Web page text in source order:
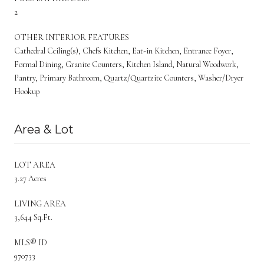
2
OTHER INTERIOR FEATURES
Cathedral Ceiling(s), Chefs Kitchen, Eat-in Kitchen, Entrance Foyer,
Formal Dining, Granite Counters, Kitchen Island, Natural Woodwork,
Pantry, Primary Bathroom, Quartz/Quartzite Counters, Washer/Dryer
Hookup
Area & Lot
LOT AREA
3.27 Acres
LIVING AREA
3,644 Sq.Ft.
MLS® ID
970733